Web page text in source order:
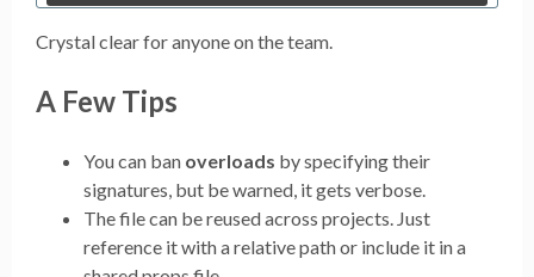
Crystal clear for anyone on the team.
A Few Tips
You can ban overloads by specifying their
signatures, but be warned, it gets verbose.
The file can be reused across projects. Just
reference it with a relative path or include it in a